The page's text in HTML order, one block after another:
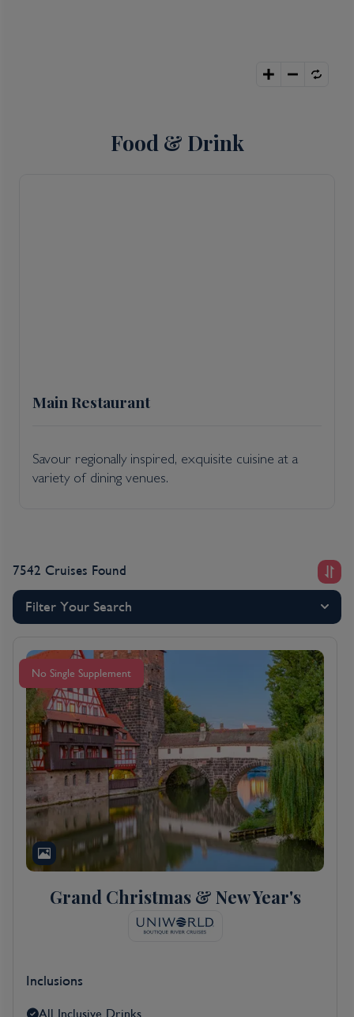
Food & Drink
Main Restaurant
Savour regionally inspired, exquisite cuisine at a
variety of dining venues.
7542 Cruises Found
Filter Your Search
No Single Supplement
Grand Christmas & New Year's
Inclusions
All Inclusive Drinks